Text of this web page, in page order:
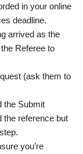
in your online
deadline.
arrived as the
Referee to
(ask them to
the Submit
the reference but
you’re